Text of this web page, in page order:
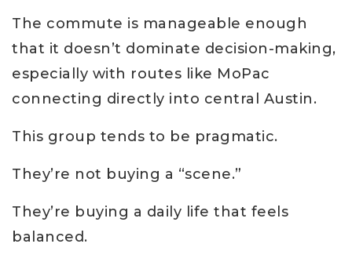
The commute is manageable enough
that it doesn’t dominate decision-making,
especially with routes like MoPac
connecting directly into central Austin.
This group tends to be pragmatic.
They’re not buying a “scene.”
They’re buying a daily life that feels
balanced.